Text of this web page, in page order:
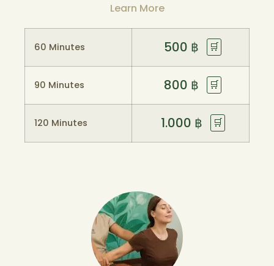
Learn More
60 Minutes 500 ฿ 🛒
90 Minutes 800 ฿ 🛒
120 Minutes 1.000 ฿ 🛒